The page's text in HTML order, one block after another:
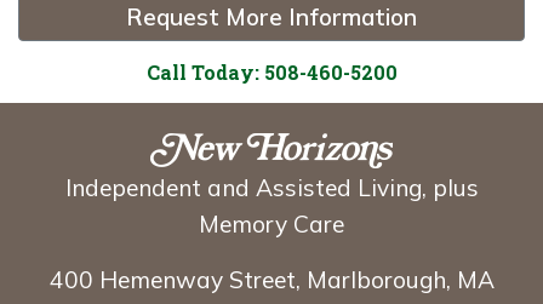
Request More Information
Call Today: 508-460-5200
Independent and Assisted Living, plus
Memory Care
400 Hemenway Street, Marlborough, MA